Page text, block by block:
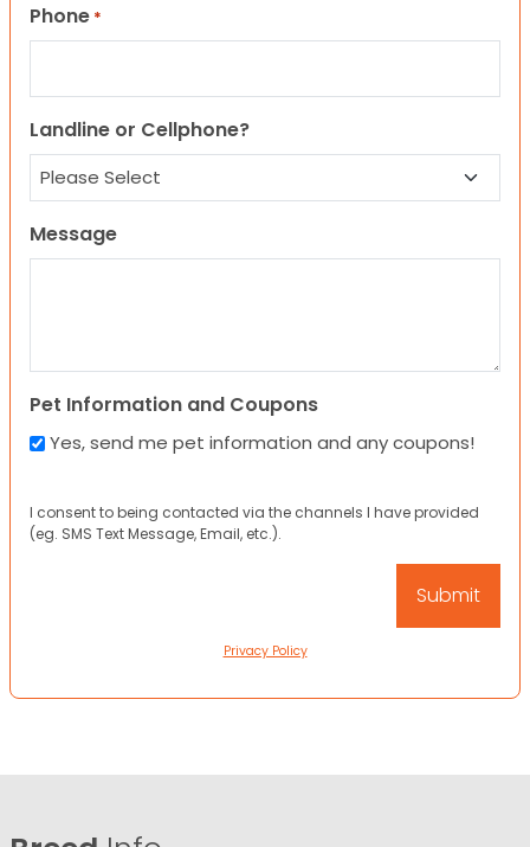
Phone *
Landline or Cellphone?
Message
Pet Information and Coupons
Yes, send me pet information and any coupons!
I consent to being contacted via the channels I have provided
(eg. SMS Text Message, Email, etc.).
Privacy Policy